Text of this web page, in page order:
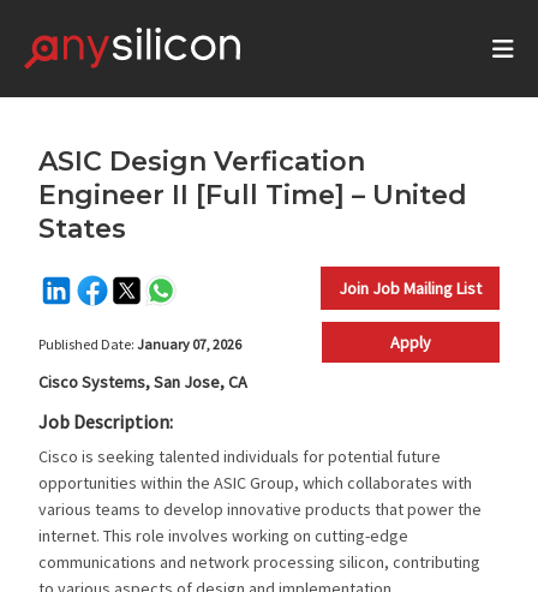
ASIC Design Verfication
Engineer II [Full Time] – United
States
Join Job Mailing List
Published Date:January 07, 2026
Apply
Cisco Systems, San Jose, CA
Job Description:
Cisco is seeking talented individuals for potential future
opportunities within the ASIC Group, which collaborates with
various teams to develop innovative products that power the
internet. This role involves working on cutting-edge
communications and network processing silicon, contributing